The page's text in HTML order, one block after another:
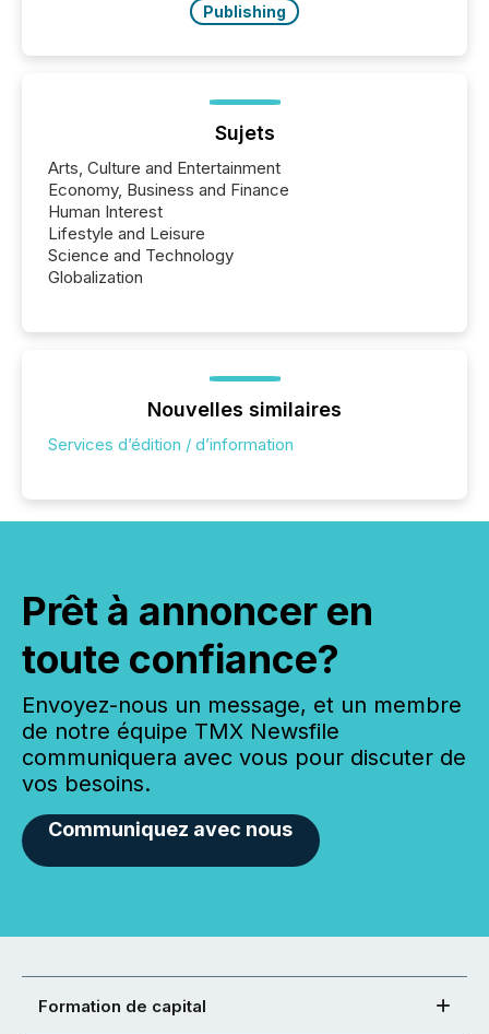
Publishing
Sujets
Arts, Culture and Entertainment
Economy, Business and Finance
Human Interest
Lifestyle and Leisure
Science and Technology
Globalization
Nouvelles similaires
Services d’édition / d’information
Prêt à annoncer en
toute confiance?
Envoyez-nous un message, et un membre
de notre équipe TMX Newsfile
communiquera avec vous pour discuter de
vos besoins.
Communiquez avec nous
Formation de capital